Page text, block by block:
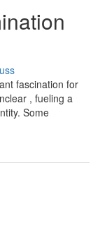
fascination for
, fueling a
Some